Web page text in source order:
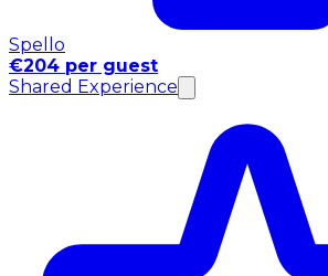
Spello
€204 per guest
Shared Experience